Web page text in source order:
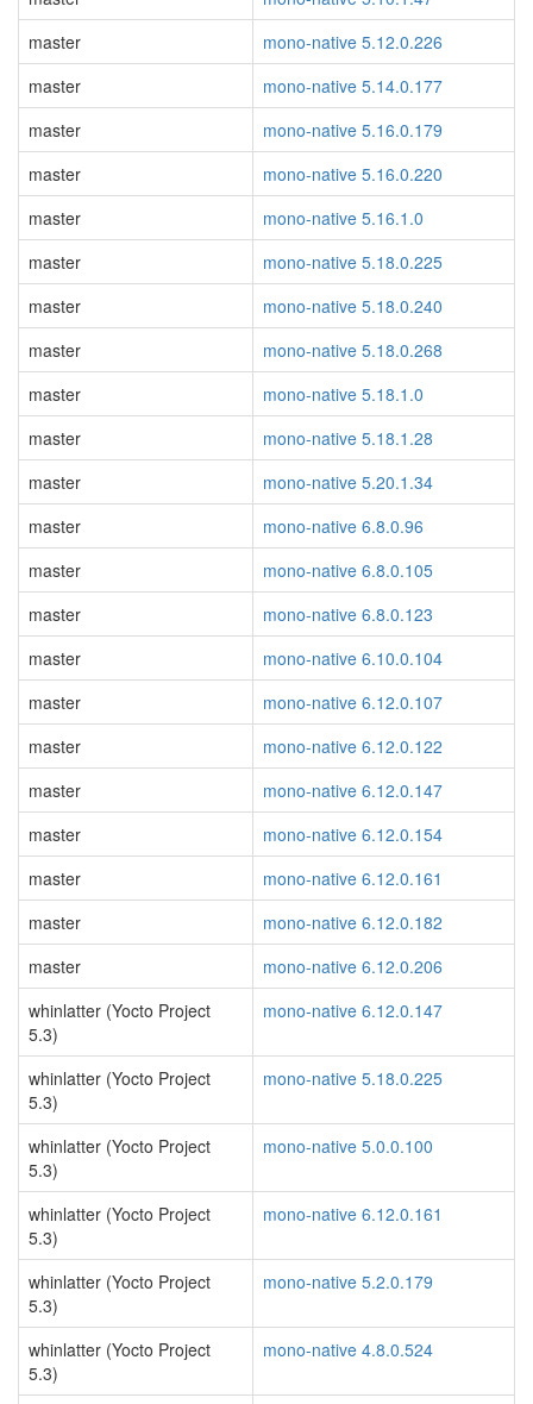
master
mono-native 5.12.0.226
master
mono-native 5.14.0.177
master
mono-native 5.16.0.179
master
mono-native 5.16.0.220
master
mono-native 5.16.1.0
master
mono-native 5.18.0.225
master
mono-native 5.18.0.240
master
mono-native 5.18.0.268
master
mono-native 5.18.1.0
master
mono-native 5.18.1.28
master
mono-native 5.20.1.34
master
mono-native 6.8.0.96
master
mono-native 6.8.0.105
master
mono-native 6.8.0.123
master
mono-native 6.10.0.104
master
mono-native 6.12.0.107
master
mono-native 6.12.0.122
master
mono-native 6.12.0.147
master
mono-native 6.12.0.154
master
mono-native 6.12.0.161
master
mono-native 6.12.0.182
master
mono-native 6.12.0.206
whinlatter (Yocto Project
5.3)
mono-native 6.12.0.147
whinlatter (Yocto Project
5.3)
mono-native 5.18.0.225
whinlatter (Yocto Project
5.3)
mono-native 5.0.0.100
whinlatter (Yocto Project
5.3)
mono-native 6.12.0.161
whinlatter (Yocto Project
5.3)
mono-native 5.2.0.179
whinlatter (Yocto Project
5.3)
mono-native 4.8.0.524